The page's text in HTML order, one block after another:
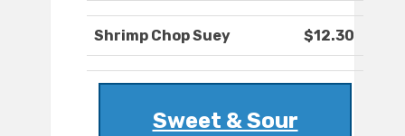
Shrimp Chop Suey $12.30
Sweet & Sour